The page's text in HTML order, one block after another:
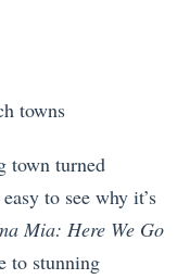
towns
town turned
to see why it’s
Mia: Here We Go
to stunning